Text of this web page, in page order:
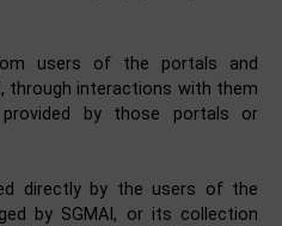
users of the portals and
through interactions with them
by those portals or
directly by the users of the
by SGMAI, or its collection